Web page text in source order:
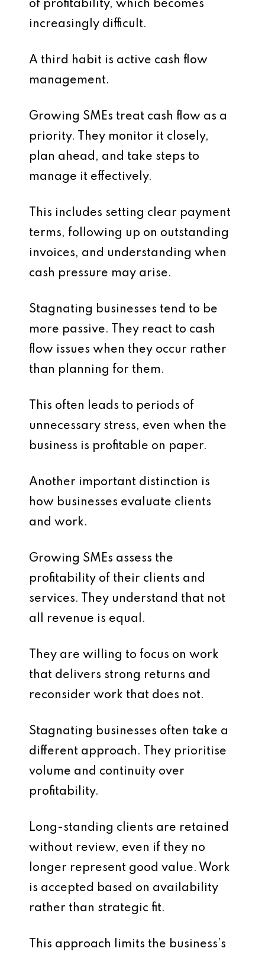
of profitability, which becomes
increasingly difficult.
A third habit is active cash flow
management.
Growing SMEs treat cash flow as a
priority. They monitor it closely,
plan ahead, and take steps to
manage it effectively.
This includes setting clear payment
terms, following up on outstanding
invoices, and understanding when
cash pressure may arise.
Stagnating businesses tend to be
more passive. They react to cash
flow issues when they occur rather
than planning for them.
This often leads to periods of
unnecessary stress, even when the
business is profitable on paper.
Another important distinction is
how businesses evaluate clients
and work.
Growing SMEs assess the
profitability of their clients and
services. They understand that not
all revenue is equal.
They are willing to focus on work
that delivers strong returns and
reconsider work that does not.
Stagnating businesses often take a
different approach. They prioritise
volume and continuity over
profitability.
Long-standing clients are retained
without review, even if they no
longer represent good value. Work
is accepted based on availability
rather than strategic fit.
This approach limits the business’s